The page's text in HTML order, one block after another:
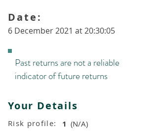
6 December 2021 at 20:30:05
Date:
Past returns are not a reliable
indicator of future returns
Your Details
Risk profile: 1 (N/A)